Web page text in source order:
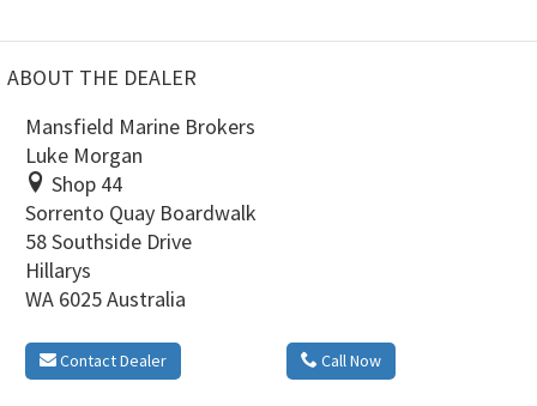
ABOUT THE DEALER
Mansfield Marine Brokers
Luke Morgan
Shop 44
Sorrento Quay Boardwalk
58 Southside Drive
Hillarys
WA 6025 Australia
Contact Dealer Call Now